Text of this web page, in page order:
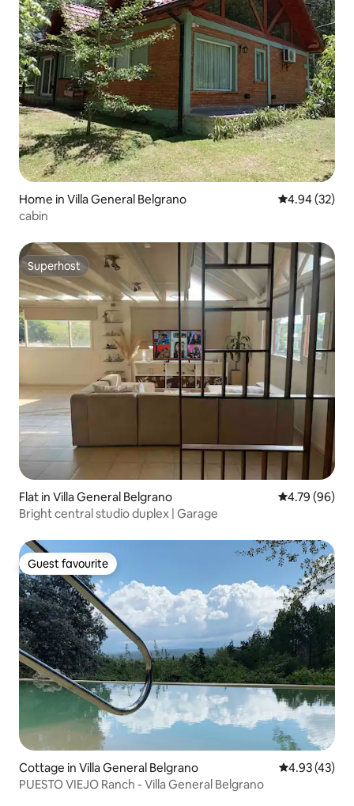
Home in Villa General Belgrano 4.94 out of 5
4.94 (32)
cabin
Superhost
Superhost
Flat in Villa General Belgrano 4.79 out of 5
4.79 (96)
Bright central studio duplex | Garage
Guest favourite
Guest favourite
Cottage in Villa General Belgrano 4.93 out of 5
4.93 (43)
PUESTO VIEJO Ranch - Villa General Belgrano